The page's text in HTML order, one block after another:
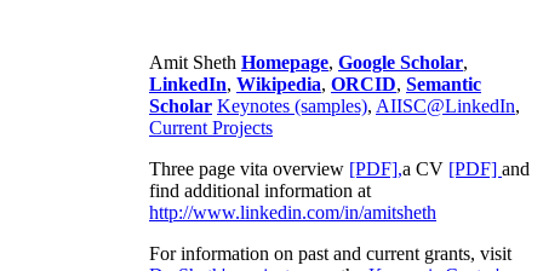
Amit Sheth Homepage, Google Scholar,
LinkedIn, Wikipedia, ORCID, Semantic
Scholar Keynotes (samples), AIISC@LinkedIn,
Current Projects
Three page vita overview [PDF],a CV [PDF] and
find additional information at
http://www.linkedin.com/in/amitsheth
For information on past and current grants, visit